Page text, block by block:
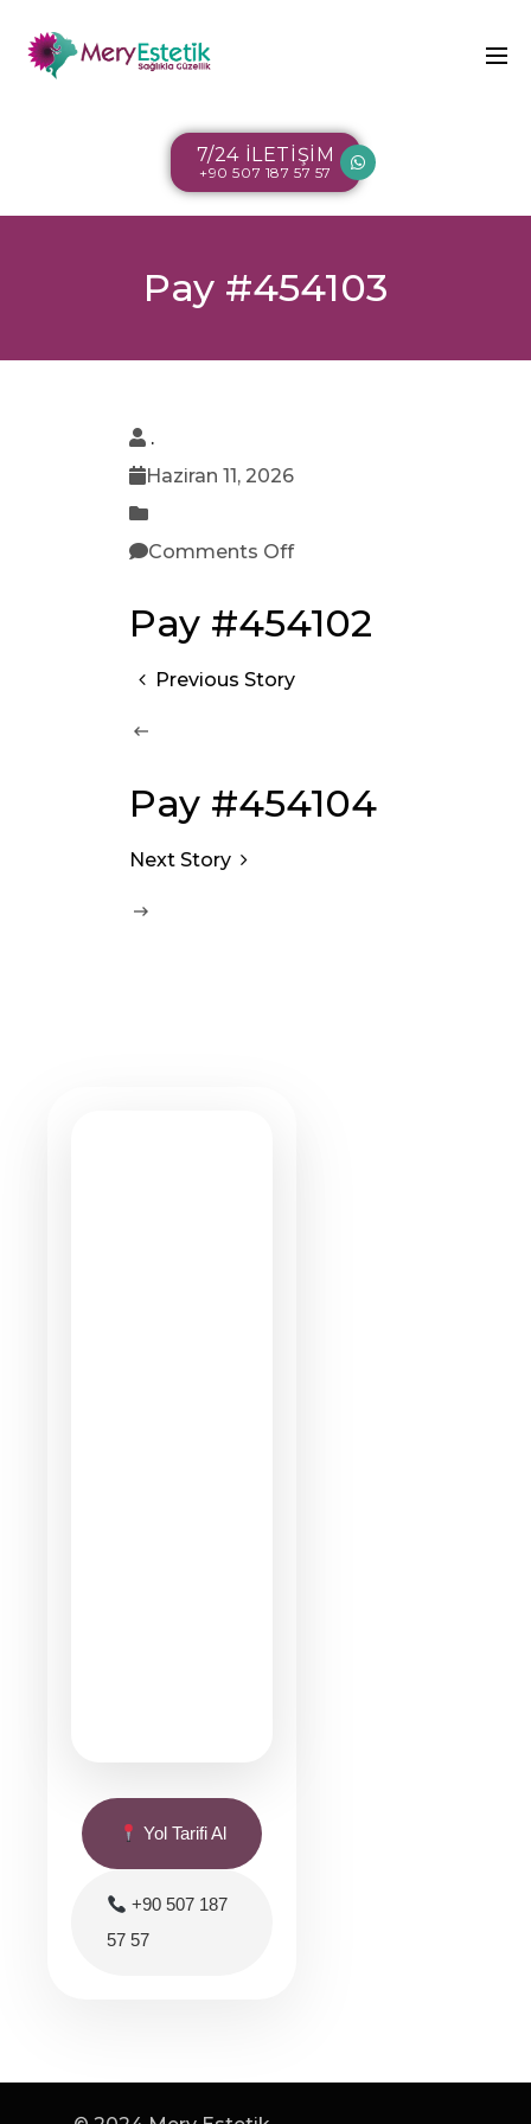
7/24 İLETİŞİM
+90 507 187 57 57
Pay #454103
.
Haziran 11, 2026
Comments Off
Pay #454102
Previous Story
Pay #454104
Next Story
Yol Tarifi Al
+90 507 187
57 57